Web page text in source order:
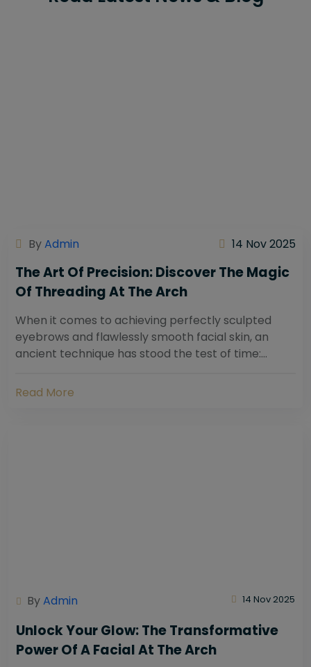
ByAdmin 14 Nov 2025
The Art Of Precision: Discover The Magic
Of Threading At The Arch
When it comes to achieving perfectly sculpted
eyebrows and flawlessly smooth facial skin, an
ancient technique has stood the test of time:
Read More
ByAdmin 14 Nov 2025
Unlock Your Glow: The Transformative
Power Of A Facial At The Arch